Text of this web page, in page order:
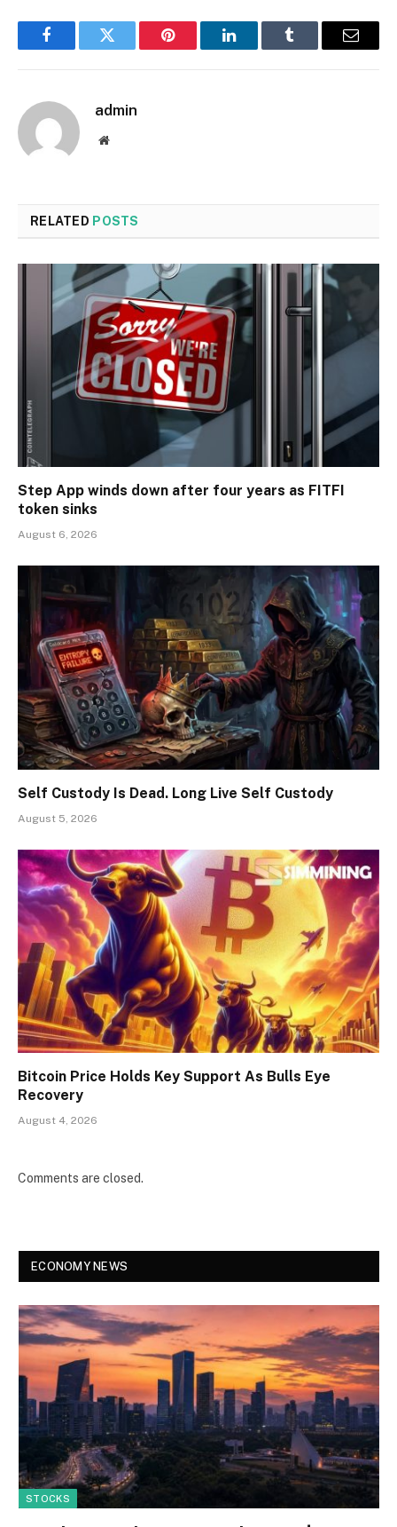
FacebookTwitter Pinterest LinkedInTumblr Email
admin
Website
RELATED POSTS
Step App winds down after four years as FITFI
token sinks
August 6, 2026
Self Custody Is Dead. Long Live Self Custody
August 5, 2026
Bitcoin Price Holds Key Support As Bulls Eye
Recovery
August 4, 2026
Comments are closed.
ECONOMY NEWS
STOCKS